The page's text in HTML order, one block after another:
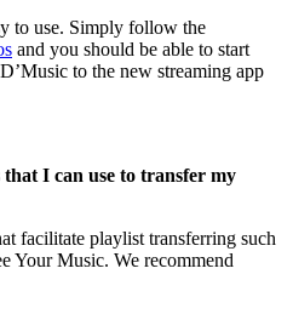
to use. Simply follow the
and you should be able to start
to the new streaming app
I can use to transfer my
facilitate playlist transferring such
Your Music. We recommend